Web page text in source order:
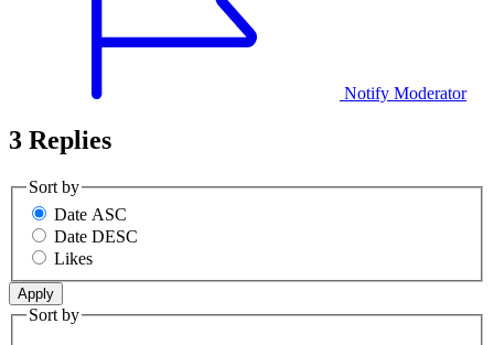
Notify Moderator
3 Replies
Sort by
Date ASC
Date DESC
Likes
Sort by